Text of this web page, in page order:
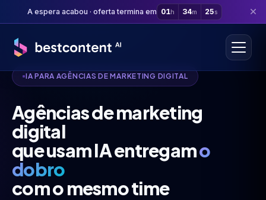
A espera acabou · oferta termina em 01h 34m 24s
IA PARA AGÊNCIAS DE MARKETING DIGITAL
Agências de marketing
digital
que usam IA entregamo
dobro
com o mesmo time